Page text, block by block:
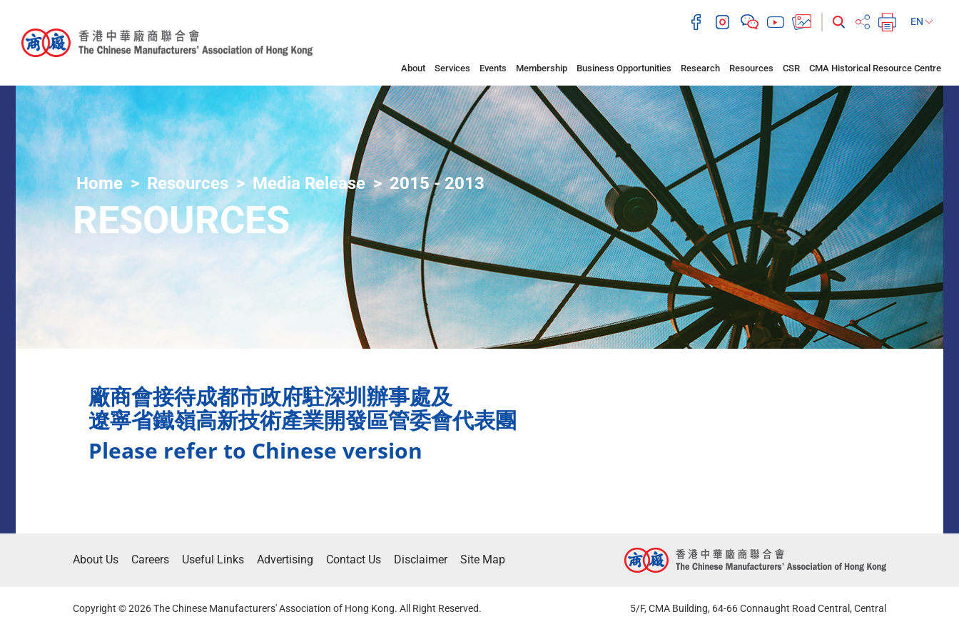
EN
About Services Events Membership Business Opportunities Research Resources CSR CMA Historical Resource Centre
Home Resources Media Release 2015 - 2013
RESOURCES
廠商會接待成都市政府駐深圳辦事處及
遼寧省鐵嶺高新技術產業開發區管委會代表團
Please refer to Chinese version
About Us Careers Useful Links Advertising Contact Us Disclaimer Site Map
Copyright © 2026 The Chinese Manufacturers' Association of Hong Kong. All Right Reserved. 5/F, CMA Building, 64-66 Connaught Road Central, Central